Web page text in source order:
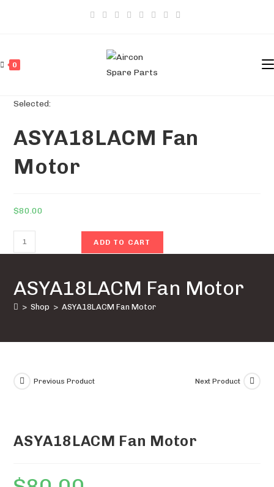
0
Selected:
ASYA18LACM Fan
Motor
$80.00
ASYA18LACM
Fan
quantity
ADD TO CART
ASYA18LACM Fan Motor
> Shop > ASYA18LACM Fan Motor
Previous Product Next Product
ASYA18LACM Fan Motor